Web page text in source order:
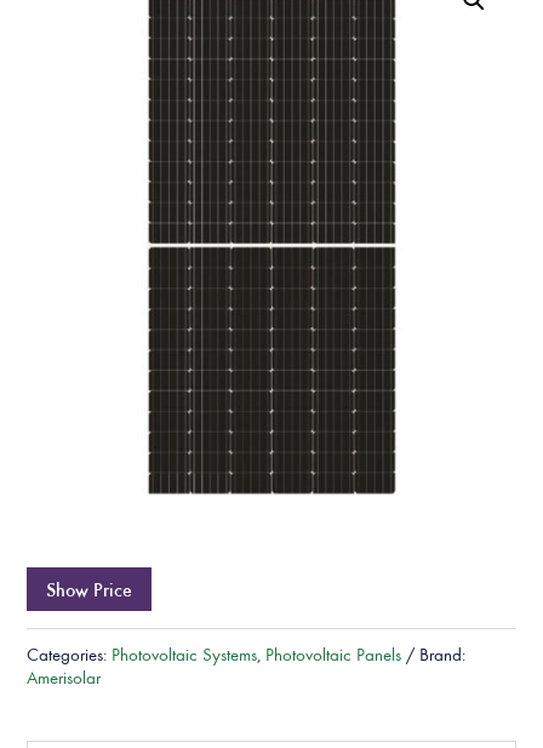
Show Price
Categories: Photovoltaic Systems, Photovoltaic Panels
Brand:
Amerisolar